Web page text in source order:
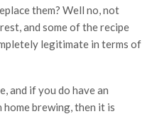
them? Well no, not
and some of the recipe
legitimate in terms of
and if you do have an
brewing, then it is